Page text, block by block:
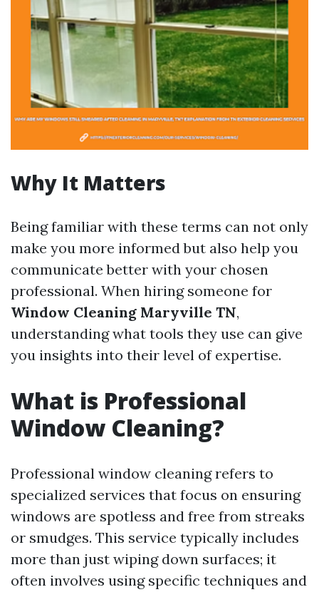
Why It Matters
Being familiar with these terms can not only
make you more informed but also help you
communicate better with your chosen
professional. When hiring someone for
Window Cleaning Maryville TN,
understanding what tools they use can give
you insights into their level of expertise.
What is Professional
Window Cleaning?
Professional window cleaning refers to
specialized services that focus on ensuring
windows are spotless and free from streaks
or smudges. This service typically includes
more than just wiping down surfaces; it
often involves using specific techniques and